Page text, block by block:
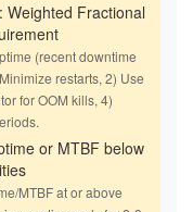
: Weighted Fractional
(recent downtime
restarts, 2) Use
for OOM kills, 4)
or MTBF below
MTBF at or above